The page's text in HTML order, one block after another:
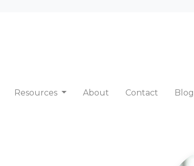
Resources About Contact Blog